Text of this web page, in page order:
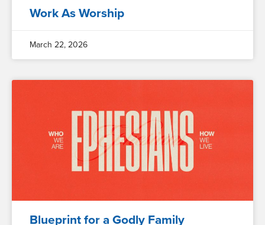
Work As Worship
March 22, 2026
Blueprint for a Godly Family